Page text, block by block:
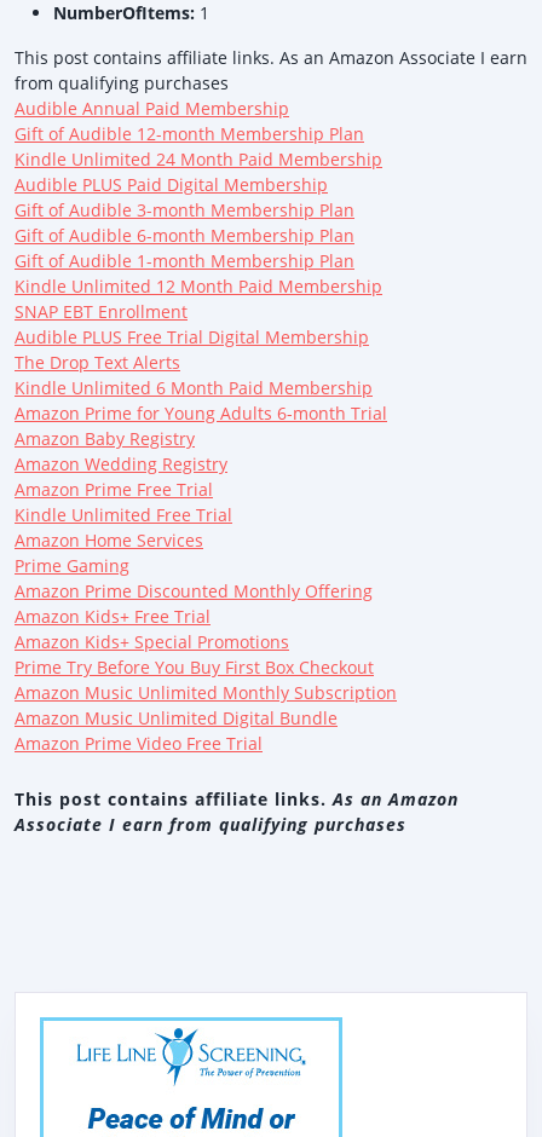
NumberOfItems: 1
This post contains affiliate links. As an Amazon Associate I earn
from qualifying purchases
Audible Annual Paid Membership
Gift of Audible 12-month Membership Plan
Kindle Unlimited 24 Month Paid Membership
Audible PLUS Paid Digital Membership
Gift of Audible 3-month Membership Plan
Gift of Audible 6-month Membership Plan
Gift of Audible 1-month Membership Plan
Kindle Unlimited 12 Month Paid Membership
SNAP EBT Enrollment
Audible PLUS Free Trial Digital Membership
The Drop Text Alerts
Kindle Unlimited 6 Month Paid Membership
Amazon Prime for Young Adults 6-month Trial
Amazon Baby Registry
Amazon Wedding Registry
Amazon Prime Free Trial
Kindle Unlimited Free Trial
Amazon Home Services
Prime Gaming
Amazon Prime Discounted Monthly Offering
Amazon Kids+ Free Trial
Amazon Kids+ Special Promotions
Prime Try Before You Buy First Box Checkout
Amazon Music Unlimited Monthly Subscription
Amazon Music Unlimited Digital Bundle
Amazon Prime Video Free Trial
This post contains affiliate links.As an Amazon
Associate I earn from qualifying purchases